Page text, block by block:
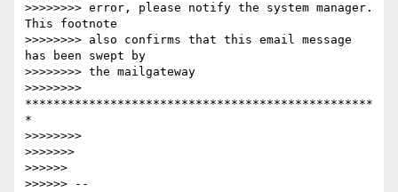
>>>>>>>> error, please notify the system manager.
This footnote
>>>>>>>> also confirms that this email message
has been swept by
>>>>>>>> the mailgateway
>>>>>>>>
*************************************************
*
>>>>>>>>
>>>>>>>
>>>>>>
>>>>>> --